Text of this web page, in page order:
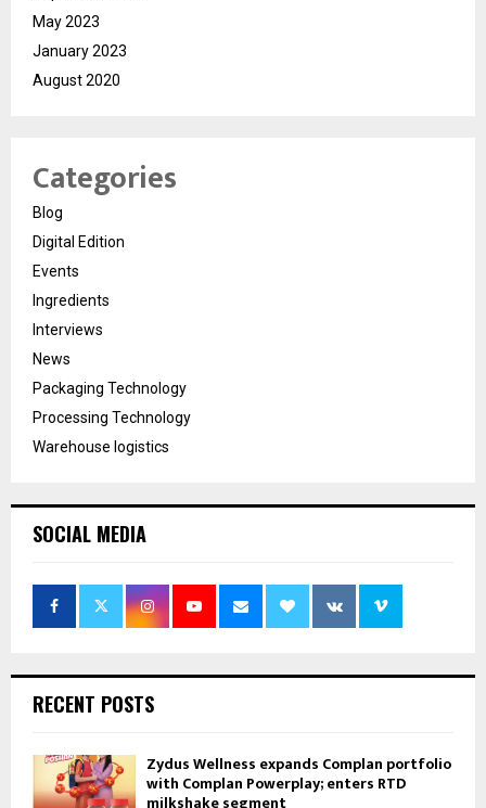
May 2023
January 2023
August 2020
Categories
Blog
Digital Edition
Events
Ingredients
Interviews
News
Packaging Technology
Processing Technology
Warehouse logistics
SOCIAL MEDIA
RECENT POSTS
Zydus Wellness expands Complan portfolio
with Complan Powerplay; enters RTD